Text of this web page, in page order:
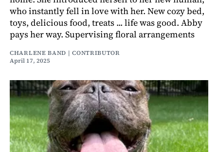
who instantly fell in love with her. New cozy bed,
toys, delicious food, treats ... life was good. Abby
pays her way. Supervising floral arrangements
CHARLENE BAND | CONTRIBUTOR
April 17, 2025